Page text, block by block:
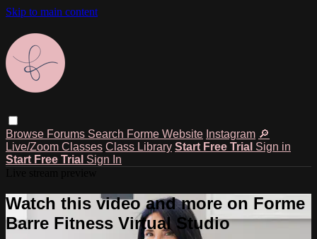
Skip to main content
Browse Forums Search Forme Website Instagram 🔎
Live/Zoom Classes Class Library Start Free Trial Sign in
Start Free Trial Sign In
Watch this video and more on Forme
Barre Fitness Virtual Studio